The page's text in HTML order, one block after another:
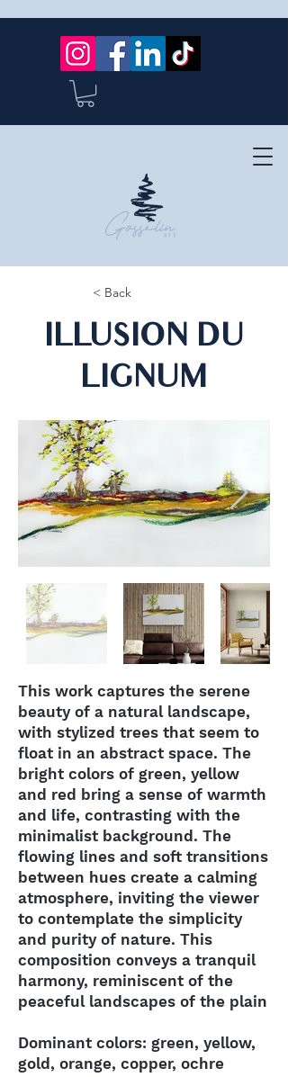
< Back
ILLUSION DU
LIGNUM
This work captures the serene
beauty of a natural landscape,
with stylized trees that seem to
float in an abstract space. The
bright colors of green, yellow
and red bring a sense of warmth
and life, contrasting with the
minimalist background. The
flowing lines and soft transitions
between hues create a calming
atmosphere, inviting the viewer
to contemplate the simplicity
and purity of nature. This
composition conveys a tranquil
harmony, reminiscent of the
peaceful landscapes of the plain
Dominant colors: green, yellow,
gold, orange, copper, ochre